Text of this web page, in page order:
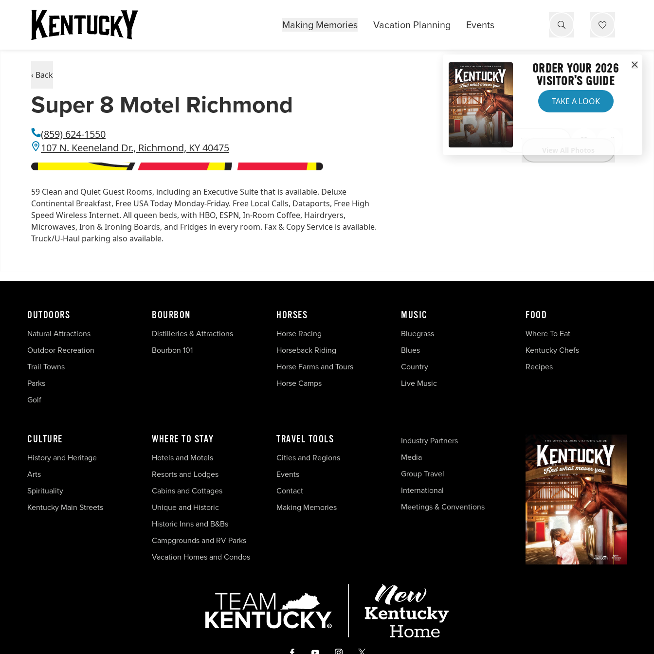
Making Memories Vacation Planning Events
‹ Back
Super 8 Motel Richmond
(859) 624-1550
107 N. Keeneland Dr., Richmond, KY 40475
Website
59 Clean and Quiet Guest Rooms, including an Executive Suite that is available. Deluxe
Continental Breakfast, Free USA Today Monday-Friday. Free Local Calls, Dataports, Free High
Speed Wireless Internet. All queen beds, with HBO, ESPN, In-Room Coffee, Hairdryers,
Microwaves, Iron & Ironing Boards, and Fridges in every room. Fax & Copy Service is available.
Truck/U-Haul parking also available.
ORDER YOUR 2026
VISITOR'S GUIDE
TAKE A LOOK
OUTDOORS
Natural Attractions
Outdoor Recreation
Trail Towns
Parks
Golf
BOURBON
Distilleries & Attractions
Bourbon 101
HORSES
Horse Racing
Horseback Riding
Horse Farms and Tours
Horse Camps
MUSIC
Bluegrass
Blues
Country
Live Music
FOOD
Where To Eat
Kentucky Chefs
Recipes
CULTURE
History and Heritage
Arts
Spirituality
Kentucky Main Streets
WHERE TO STAY
Hotels and Motels
Resorts and Lodges
Cabins and Cottages
Unique and Historic
Historic Inns and B&Bs
Campgrounds and RV Parks
Vacation Homes and Condos
TRAVEL TOOLS
Cities and Regions
Events
Contact
Making Memories
Industry Partners
Media
Group Travel
International
Meetings & Conventions